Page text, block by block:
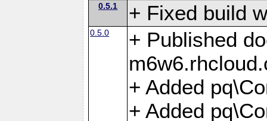
0.5.1 + Fixed build
0.5.0
+ Published
+ Added
+ Added